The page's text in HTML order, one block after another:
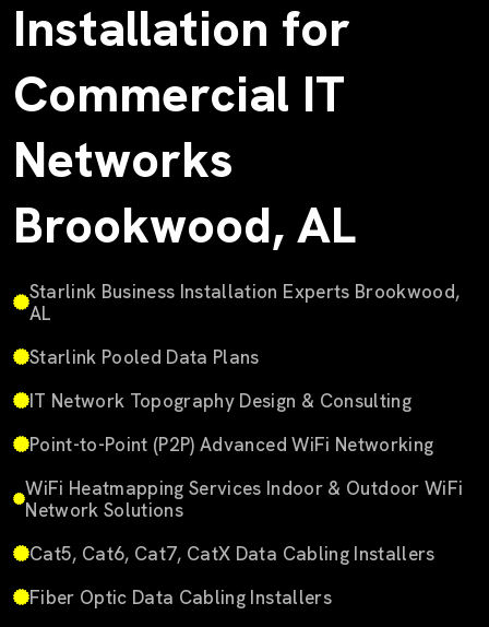
Installation for
Commercial IT
Networks
Brookwood, AL
Starlink Business Installation Experts Brookwood,
AL
Starlink Pooled Data Plans
IT Network Topography Design & Consulting
Point-to-Point (P2P) Advanced WiFi Networking
WiFi Heatmapping Services Indoor & Outdoor WiFi
Network Solutions
Cat5, Cat6, Cat7, CatX Data Cabling Installers
Fiber Optic Data Cabling Installers